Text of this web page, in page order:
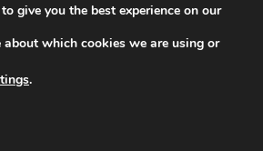
give you the best experience on our
which cookies we are using or
.